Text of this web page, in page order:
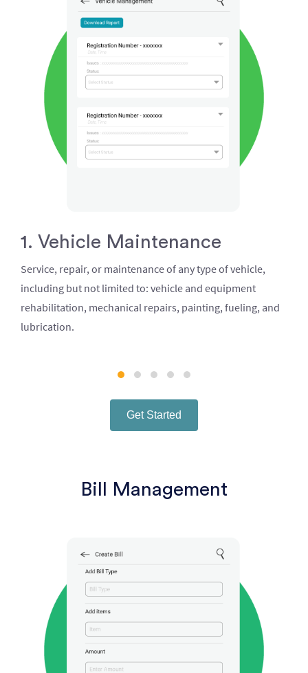
1. Vehicle Maintenance
Service, repair, or maintenance of any type of vehicle,
including but not limited to: vehicle and equipment
rehabilitation, mechanical repairs, painting, fueling, and
lubrication.
Get Started
Bill Management